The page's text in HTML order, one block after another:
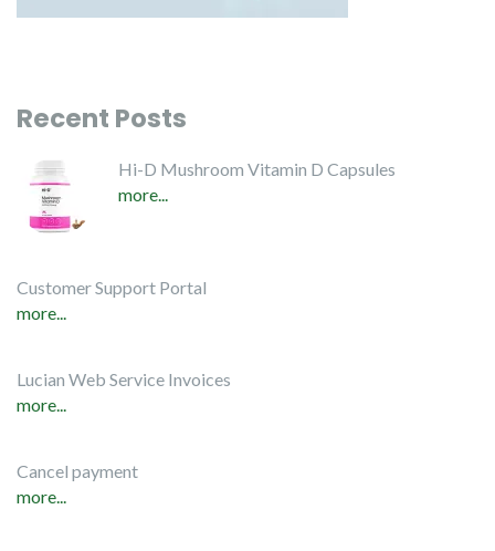
Recent Posts
Hi-D Mushroom Vitamin D Capsules
more...
Customer Support Portal
more...
Lucian Web Service Invoices
more...
Cancel payment
more...